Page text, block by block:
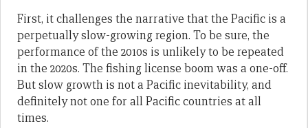
First, it challenges the narrative that the Pacific is a
perpetually slow-growing region. To be sure, the
performance of the 2010s is unlikely to be repeated
in the 2020s. The fishing license boom was a one-off.
But slow growth is not a Pacific inevitability, and
definitely not one for all Pacific countries at all
times.